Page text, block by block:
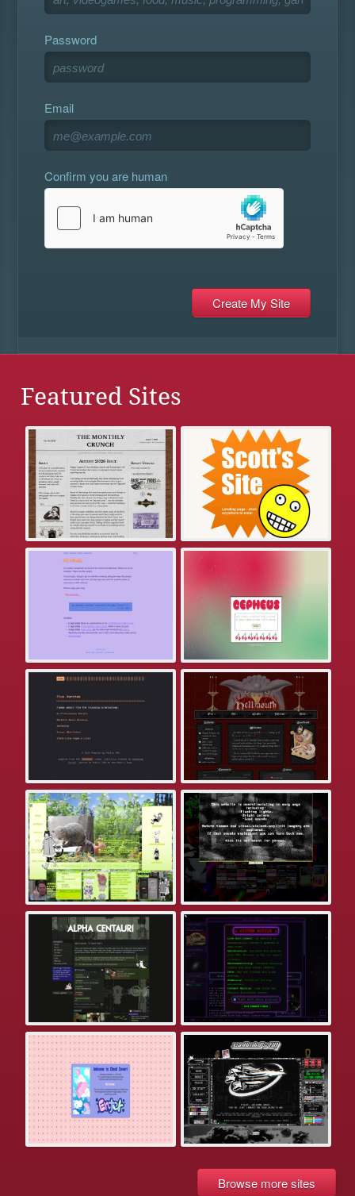
Password
Email
Confirm you are human
Featured Sites
Browse more sites